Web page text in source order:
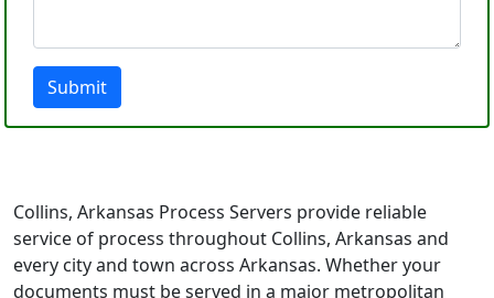
Submit
Collins, Arkansas Process Servers provide reliable
service of process throughout Collins, Arkansas and
every city and town across Arkansas. Whether your
documents must be served in a major metropolitan